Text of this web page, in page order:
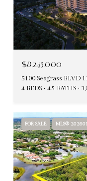
$8,245,000
5100 Seagrass BLVD
4 BEDS 4.5 BATHS
FOR SALE MLS®